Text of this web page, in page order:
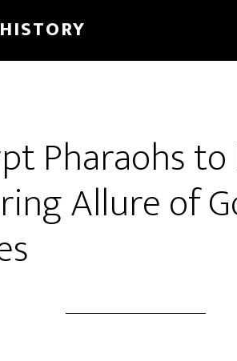
Pharaohs
Allure of